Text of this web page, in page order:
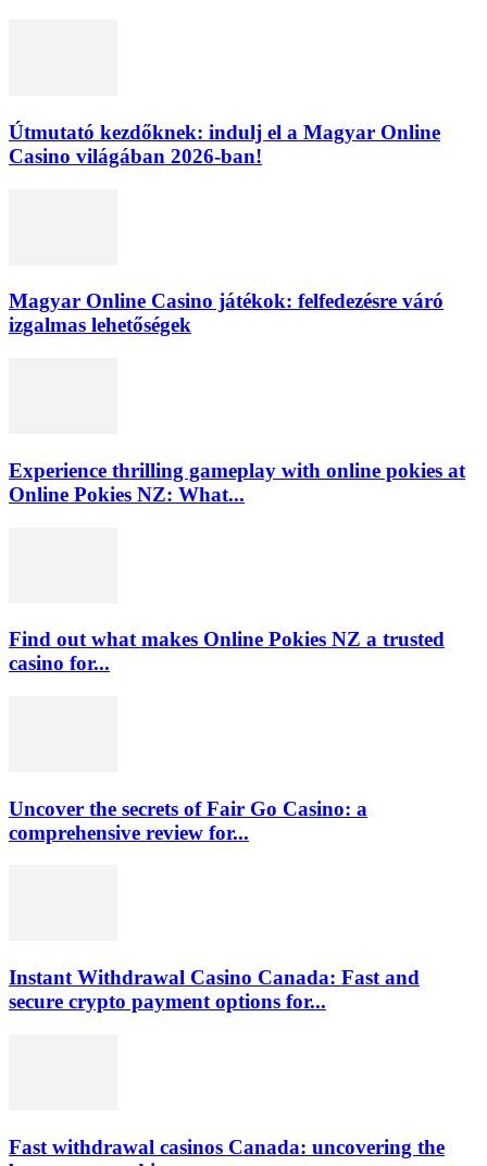
Útmutató kezdőknek: indulj el a Magyar Online
Casino világában 2026-ban!
Magyar Online Casino játékok: felfedezésre váró
izgalmas lehetőségek
Experience thrilling gameplay with online pokies at
Online Pokies NZ: What...
Find out what makes Online Pokies NZ a trusted
casino for...
Uncover the secrets of Fair Go Casino: a
comprehensive review for...
Instant Withdrawal Casino Canada: Fast and
secure crypto payment options for...
Fast withdrawal casinos Canada: uncovering the